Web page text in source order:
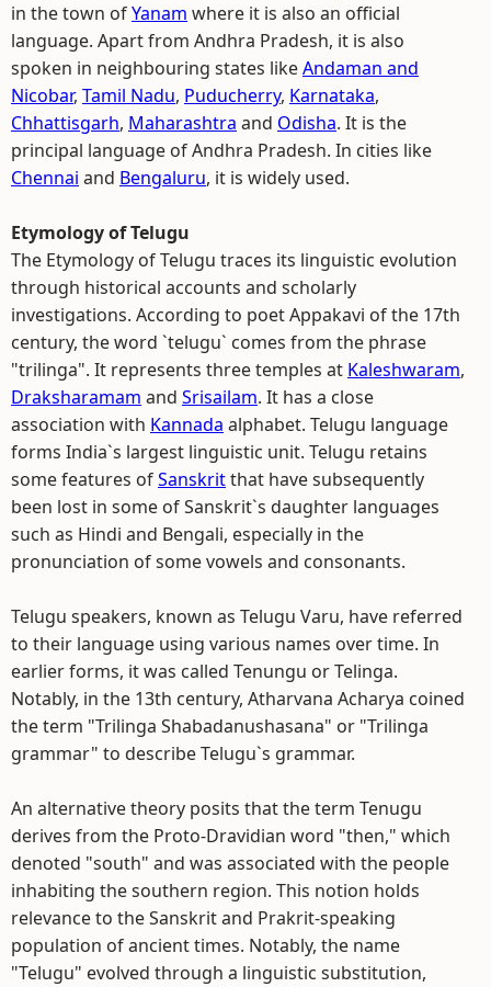
in the town ofYanam where it is also an official
language. Apart from Andhra Pradesh, it is also
spoken in neighbouring states likeAndaman and
Nicobar, Tamil Nadu, Puducherry, Karnataka,
Chhattisgarh, Maharashtra and Odisha. It is the
principal language of Andhra Pradesh. In cities like
Chennai and Bengaluru, it is widely used.
Etymology of Telugu
The Etymology of Telugu traces its linguistic evolution
through historical accounts and scholarly
investigations. According to poet Appakavi of the 17th
century, the word `telugu` comes from the phrase
"trilinga". It represents three temples at Kaleshwaram,
Draksharamam and Srisailam. It has a close
association with Kannada alphabet. Telugu language
forms India`s largest linguistic unit. Telugu retains
some features ofSanskritthat have subsequently
been lost in some of Sanskrit`s daughter languages
such as Hindi and Bengali, especially in the
pronunciation of some vowels and consonants.
Telugu speakers, known as Telugu Varu, have referred
to their language using various names over time. In
earlier forms, it was called Tenungu or Telinga.
Notably, in the 13th century, Atharvana Acharya coined
the term "Trilinga Shabadanushasana" or "Trilinga
grammar" to describe Telugu`s grammar.
An alternative theory posits that the term Tenugu
derives from the Proto-Dravidian word "then," which
denoted "south" and was associated with the people
inhabiting the southern region. This notion holds
relevance to the Sanskrit and Prakrit-speaking
population of ancient times. Notably, the name
"Telugu" evolved through a linguistic substitution,